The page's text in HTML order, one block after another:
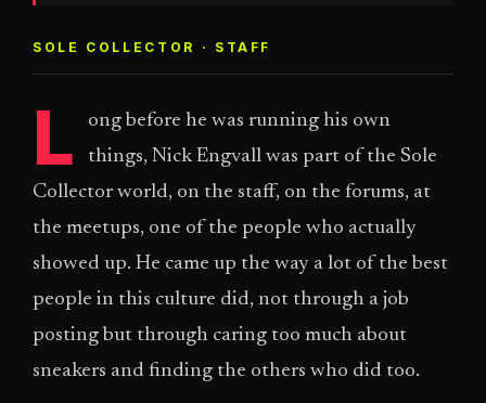
SOLE COLLECTOR · STAFF
L
ong before he was running his own
things, Nick Engvall was part of the Sole
Collector world, on the staff, on the forums, at
the meetups, one of the people who actually
showed up. He came up the way a lot of the best
people in this culture did, not through a job
posting but through caring too much about
sneakers and finding the others who did too.